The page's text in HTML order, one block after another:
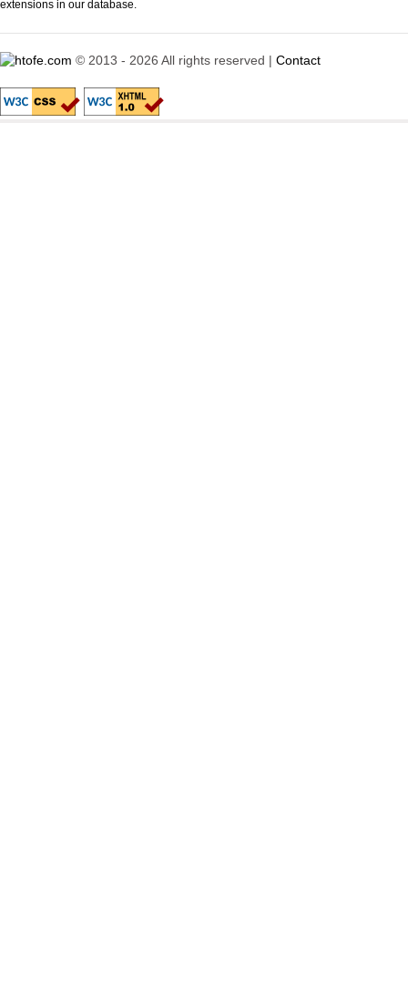
extensions in our database.
© 2013 - 2026 All rights reserved | Contact